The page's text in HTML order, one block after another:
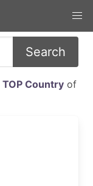
Search
TOP Countryof